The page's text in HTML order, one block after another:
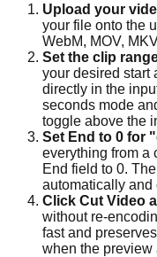
Upload your
your file onto the
WebM, MOV,
Set the clip
your desired start
directly in the
seconds mode
toggle above the
Set End to 0 for
everything from a
End field to 0.
automatically and
Click Cut Video
without re-
fast and
when the preview